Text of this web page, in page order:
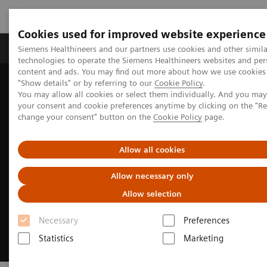
Cookies used for improved website experience
Siemens Healthineers and our partners use cookies and other
technologies to operate the Siemens Healthineers websites and
content and ads. You may find out more about how we use
"Show details" or by referring to our Cookie Policy.
You may allow all cookies or select them individually. And you
your consent and cookie preferences anytime by clicking on the
change your consent" button on the Cookie Policy page.
Allow all cookies
Allow necessary only
Allow selection
Necessary
Preferences
Statistics
Marketing
Products & Services Clinical Fields
Home Medical Imaging
Computed Tomography
Clinical Fields
CT-guided interventions